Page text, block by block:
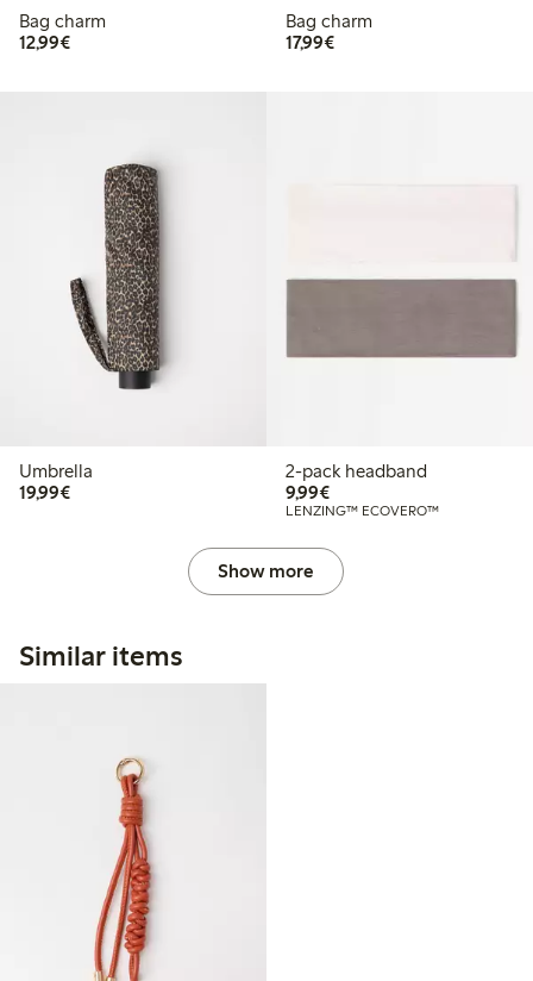
Bag charm
12,99€€12.99
Bag charm
17,99€€17.99
Umbrella
19,99€€19.99
2-pack headband
9,99€€9.99
LENZING™ ECOVERO™
Show more
Similar items